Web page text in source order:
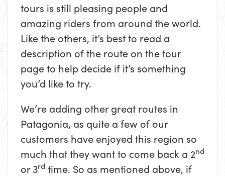
tours is still pleasing people and
amazing riders from around the world.
Like the others, it’s best to read a
description of the route on the tour
page to help decide if it’s something
you’d like to try.
We’re adding other great routes in
Patagonia, as quite a few of our
customers have enjoyed this region so
much that they want to come back a 2nd
or 3rd time. So as mentioned above, if